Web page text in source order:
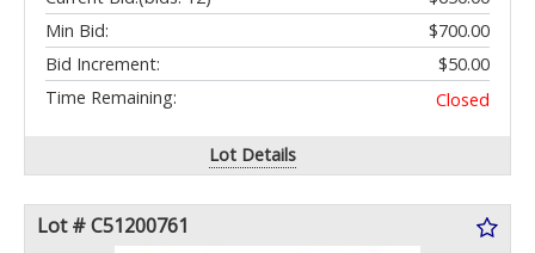
Min Bid:
$700.00
Bid Increment:
$50.00
Time Remaining:
Closed
Lot Details
Lot # C51200761